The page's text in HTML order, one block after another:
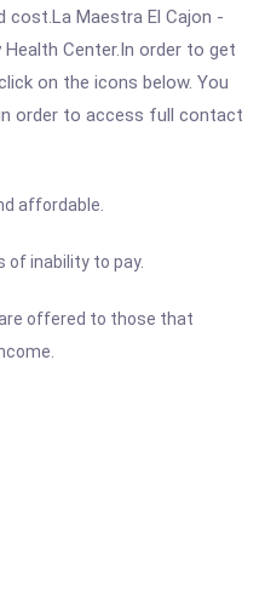
cost.La Maestra El Cajon -
Center.In order to get
on the icons below. You
order to access full contact
affordable.
of inability to pay.
offered to those that